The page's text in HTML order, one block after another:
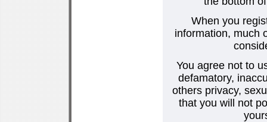
When you
information, much
You agree not to
defamatory,
others privacy,
that you will not